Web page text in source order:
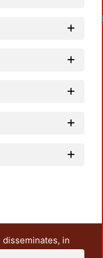
in
and research